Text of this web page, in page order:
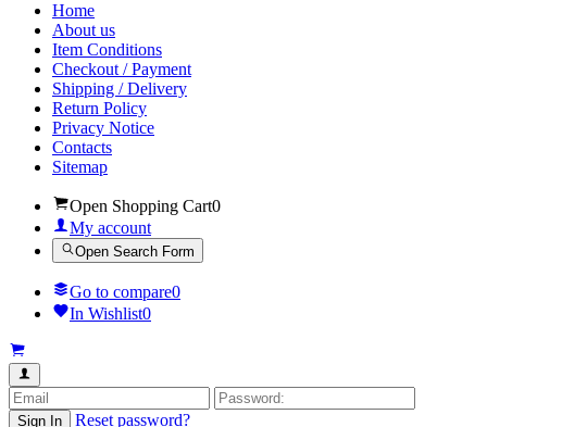
Home
About us
Item Conditions
Checkout / Payment
Shipping / Delivery
Return Policy
Privacy Notice
Contacts
Sitemap
Open Shopping Cart0
My account
Open Search Form
Go to compare0
In Wishlist0
Sign In
Reset password?